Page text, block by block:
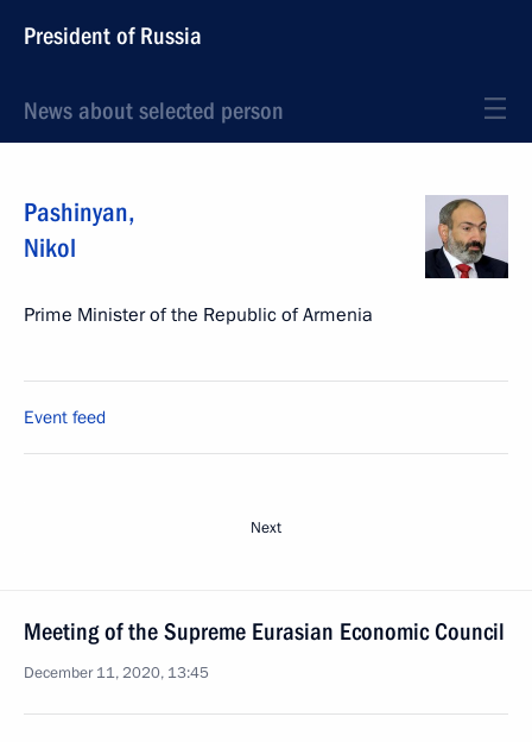
President of Russia
News about selected person
Pashinyan,
Nikol
Prime Minister of the Republic of Armenia
Event feed
Next
Meeting of the Supreme Eurasian Economic Council
December 11, 2020, 13:45